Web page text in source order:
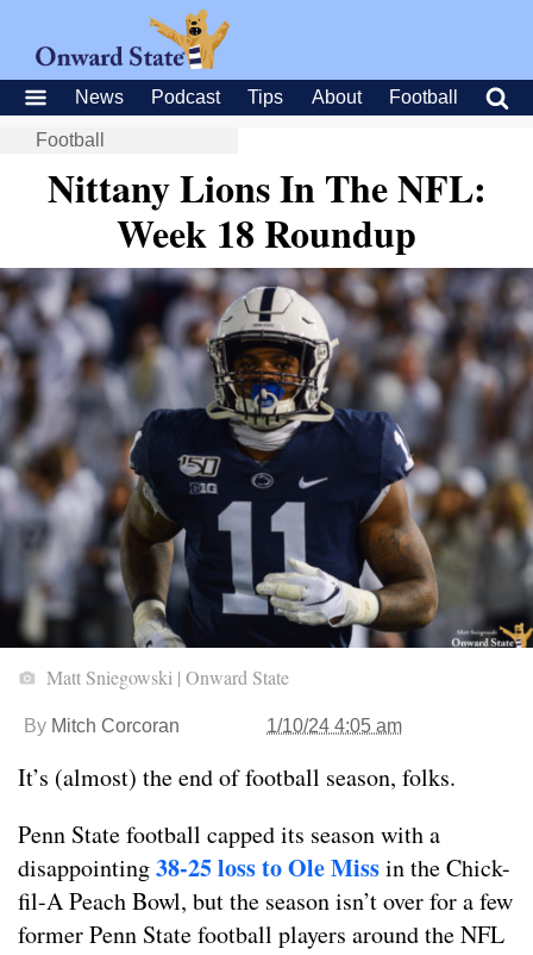
News Podcast Tips About Football
Football
Nittany Lions In The NFL:
Week 18 Roundup
Matt Sniegowski | Onward State
By Mitch Corcoran 1/10/24 4:05 am
It’s (almost) the end of football season, folks.
Penn State football capped its season with a
disappointing38-25 loss to Ole Missin the Chick-
fil-A Peach Bowl, but the season isn’t over for a few
former Penn State football players around the NFL